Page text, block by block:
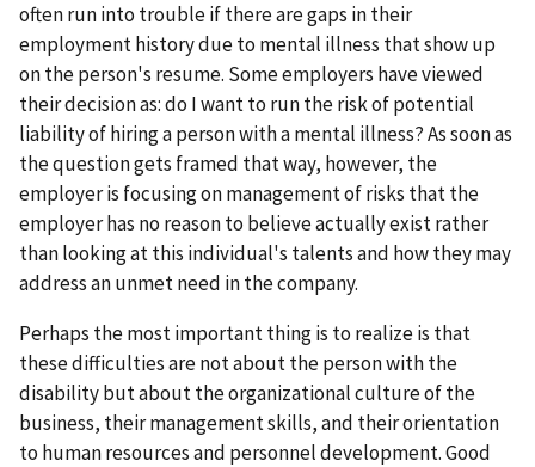
often run into trouble if there are gaps in their
employment history due to mental illness that show up
on the person's resume. Some employers have viewed
their decision as: do I want to run the risk of potential
liability of hiring a person with a mental illness? As soon as
the question gets framed that way, however, the
employer is focusing on management of risks that the
employer has no reason to believe actually exist rather
than looking at this individual's talents and how they may
address an unmet need in the company.
Perhaps the most important thing is to realize is that
these difficulties are not about the person with the
disability but about the organizational culture of the
business, their management skills, and their orientation
to human resources and personnel development. Good